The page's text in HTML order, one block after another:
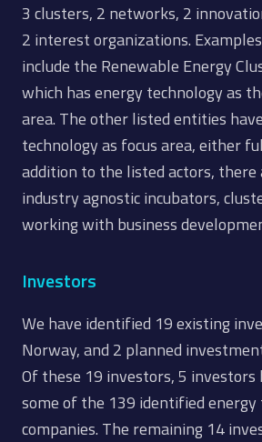
3 clusters, 2 networks, 2
2 interest organizations.
include the Renewable Energy
which has energy technology as
area. The other listed entities
technology as focus area, either
addition to the listed actors, there
industry agnostic incubators,
working with business
Investors
We have identified 19 existing
Norway, and 2 planned
Of these 19 investors, 5 investors
some of the 139 identified energy
companies. The remaining 14